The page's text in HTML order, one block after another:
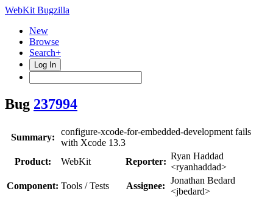
WebKit Bugzilla
New
Browse
Search+
Log In
Bug 237994
Summary:
configure-xcode-for-embedded-development fails
with Xcode 13.3
Product:
WebKit Reporter:
Ryan Haddad
<ryanhaddad>
Component: Tools / Tests Assignee:
Jonathan Bedard
<jbedard>